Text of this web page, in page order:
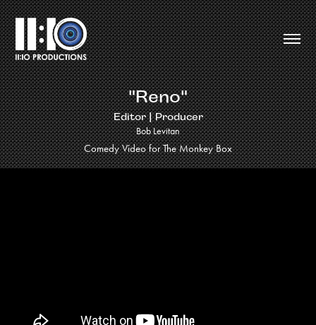
"Reno"
Editor | Producer
Bob Levitan
Comedy Video for The Monkey Box